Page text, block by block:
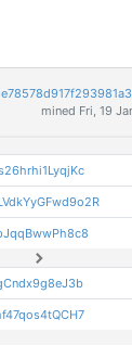
mined Fri, 19